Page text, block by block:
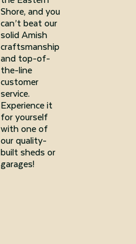
Shore, and you
can’t beat our
solid Amish
craftsmanship
and top-of-
the-line
customer
service.
Experience it
for yourself
with one of
our quality-
built sheds or
garages!